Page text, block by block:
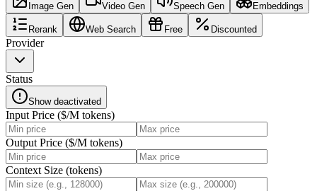
Image Gen Video Gen Speech Gen Embeddings
Rerank Web Search Free Discounted
Provider
Status
Show deactivated
Input Price ($/M tokens)
Output Price ($/M tokens)
Context Size (tokens)